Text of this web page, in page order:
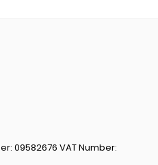
09582676 VAT Number: